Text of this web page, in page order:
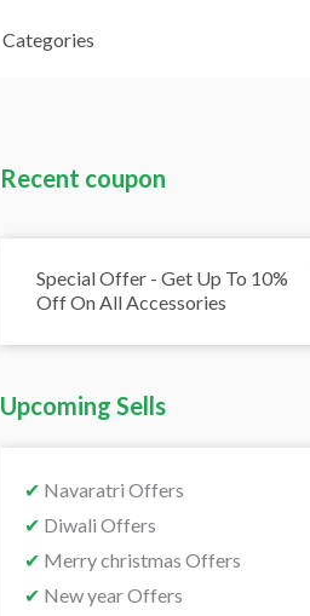
Categories
Recent coupon
Special Offer - Get Up To 10%
Off On All Accessories
Upcoming Sells
✔ Navaratri Offers
✔ Diwali Offers
✔ Merry christmas Offers
✔ New year Offers